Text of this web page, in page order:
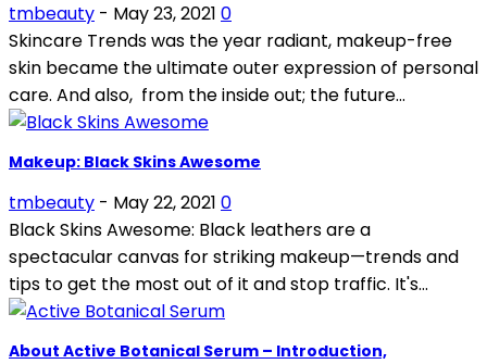
tmbeauty - May 23, 2021 0
Skincare Trends was the year radiant, makeup-free
skin became the ultimate outer expression of personal
care. And also, from the inside out; the future...
Makeup: Black Skins Awesome
tmbeauty - May 22, 2021 0
Black Skins Awesome: Black leathers are a
spectacular canvas for striking makeup—trends and
tips to get the most out of it and stop traffic. It's...
About Active Botanical Serum – Introduction,